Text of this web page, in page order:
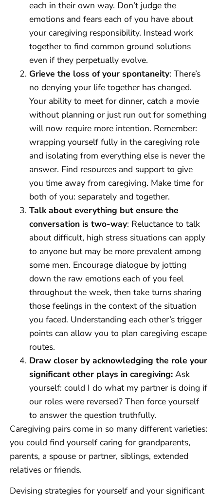
each in their own way. Don’t judge the
emotions and fears each of you have about
your caregiving responsibility. Instead work
together to find common ground solutions
even if they perpetually evolve.
Grieve the loss of your spontaneity: There’s
no denying your life together has changed.
Your ability to meet for dinner, catch a movie
without planning or just run out for something
will now require more intention. Remember:
wrapping yourself fully in the caregiving role
and isolating from everything else is never the
answer. Find resources and support to give
you time away from caregiving. Make time for
both of you: separately and together.
Talk about everything but ensure the
conversation is two-way: Reluctance to talk
about difficult, high stress situations can apply
to anyone but may be more prevalent among
some men. Encourage dialogue by jotting
down the raw emotions each of you feel
throughout the week, then take turns sharing
those feelings in the context of the situation
you faced. Understanding each other’s trigger
points can allow you to plan caregiving escape
routes.
Draw closer by acknowledging the role your
significant other plays in caregiving: Ask
yourself: could I do what my partner is doing if
our roles were reversed? Then force yourself
to answer the question truthfully.
Caregiving pairs come in so many different varieties:
you could find yourself caring for grandparents,
parents, a spouse or partner, siblings, extended
relatives or friends.
Devising strategies for yourself and your significant